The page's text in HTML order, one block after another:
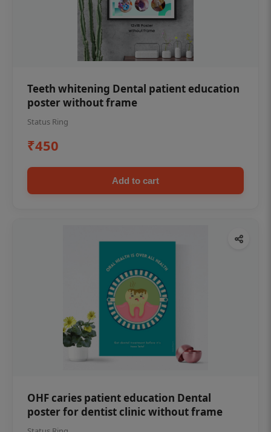
Teeth whitening Dental patient education
poster without frame
Status Ring
₹450
Add to cart
OHF caries patient education Dental
poster for dentist clinic without frame